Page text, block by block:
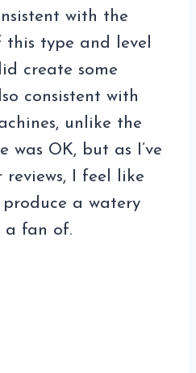
with the
type and level
create some
consistent with
unlike the
was OK, but as I’ve
reviews, I feel like
produce a watery
a fan of.